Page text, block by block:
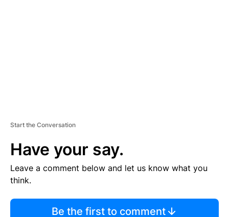
Start the Conversation
Have your say.
Leave a comment below and let us know what you
think.
Be the first to comment